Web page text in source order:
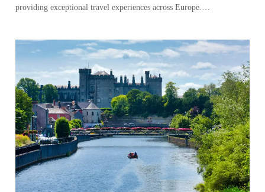
providing exceptional travel experiences across Europe.…